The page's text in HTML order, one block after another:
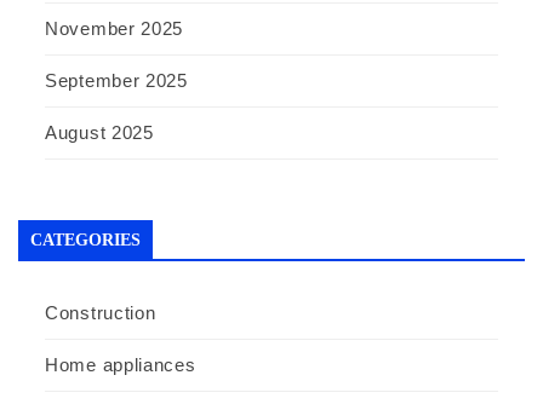
November 2025
September 2025
August 2025
CATEGORIES
Construction
Home appliances